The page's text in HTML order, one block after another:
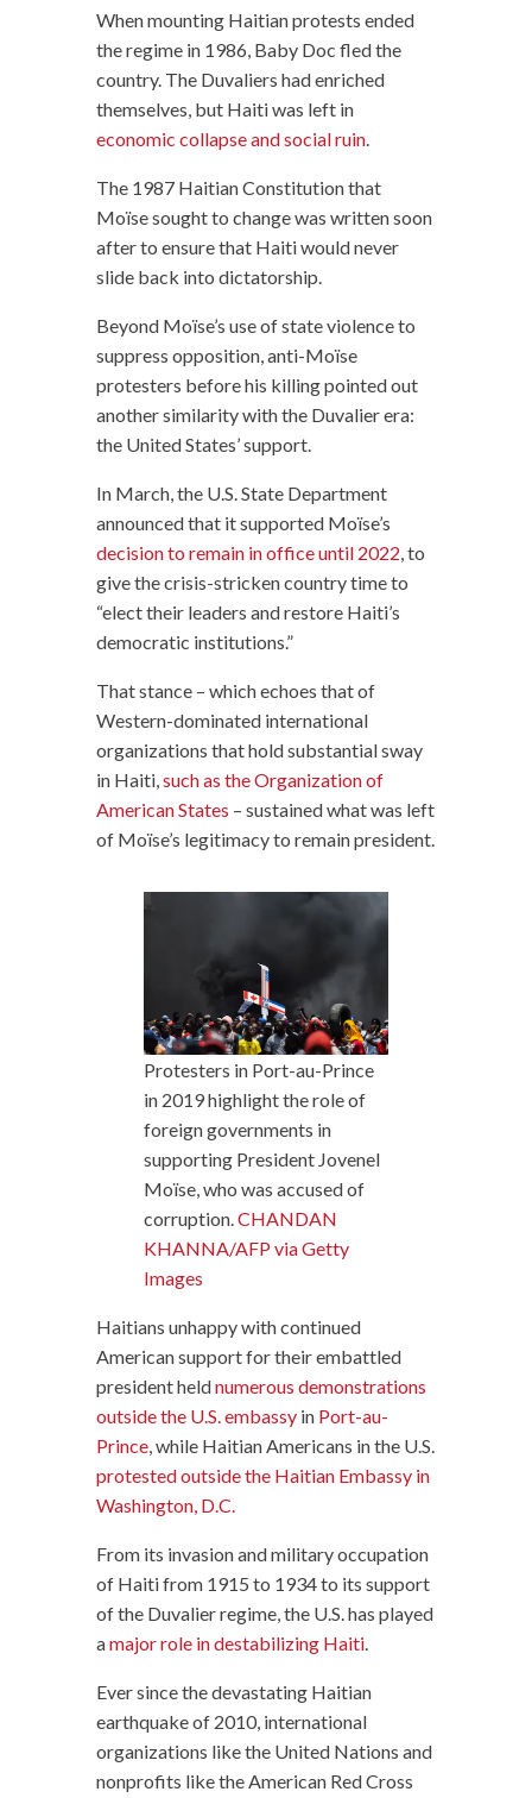
When mounting Haitian protests ended
the regime in 1986, Baby Doc fled the
country. The Duvaliers had enriched
themselves, but Haiti was left in
economic collapse and social ruin.
The 1987 Haitian Constitution that
Moïse sought to change was written soon
after to ensure that Haiti would never
slide back into dictatorship.
Beyond Moïse’s use of state violence to
suppress opposition, anti-Moïse
protesters before his killing pointed out
another similarity with the Duvalier era:
the United States’ support.
In March, the U.S. State Department
announced that it supported Moïse’s
decision to remain in office until 2022, to
give the crisis-stricken country time to
“elect their leaders and restore Haiti’s
democratic institutions.”
That stance – which echoes that of
Western-dominated international
organizations that hold substantial sway
in Haiti,such as the Organization of
American States – sustained what was left
of Moïse’s legitimacy to remain president.
Protesters in Port-au-Prince
in 2019 highlight the role of
foreign governments in
supporting President Jovenel
Moïse, who was accused of
corruption.CHANDAN
KHANNA/AFP via Getty
Images
Haitians unhappy with continued
American support for their embattled
president heldnumerous demonstrations
outside the U.S. embassyin Port-au-
Prince, while Haitian Americans in the U.S.
protested outside the Haitian Embassy in
Washington, D.C.
From its invasion and military occupation
of Haiti from 1915 to 1934 to its support
of the Duvalier regime, the U.S. has played
amajor role in destabilizing Haiti.
Ever since the devastating Haitian
earthquake of 2010, international
organizations like the United Nations and
nonprofits like the American Red Cross